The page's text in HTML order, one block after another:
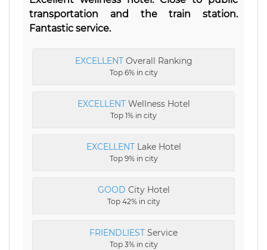
transportation and the train station.
Fantastic service.
EXCELLENTOverall Ranking
Top 6% in city
EXCELLENTWellness Hotel
Top 1% in city
EXCELLENTLake Hotel
Top 9% in city
GOOD City Hotel
Top 42% in city
FRIENDLIEST Service
Top 3% in city